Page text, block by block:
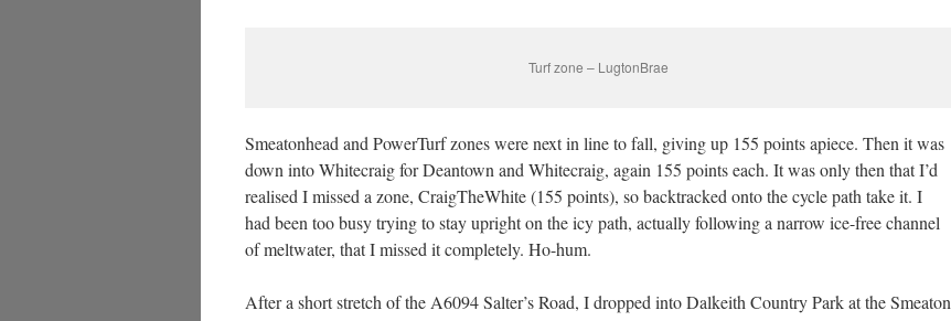
Turf zone – LugtonBrae
Smeatonhead and PowerTurf zones were next in line to fall, giving up 155 points apiece. Then it was
down into Whitecraig for Deantown and Whitecraig, again 155 points each. It was only then that I’d
realised I missed a zone, CraigTheWhite (155 points), so backtracked onto the cycle path take it. I
had been too busy trying to stay upright on the icy path, actually following a narrow ice-free channel
of meltwater, that I missed it completely. Ho-hum.
After a short stretch of the A6094 Salter’s Road, I dropped into Dalkeith Country Park at the Smeaton